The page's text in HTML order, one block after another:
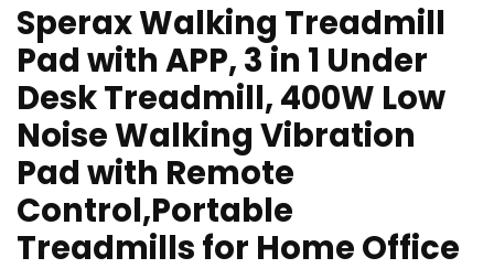
Sperax Walking Treadmill
Pad with APP, 3 in 1 Under
Desk Treadmill, 400W Low
Noise Walking Vibration
Pad with Remote
Control,Portable
Treadmills for Home Office